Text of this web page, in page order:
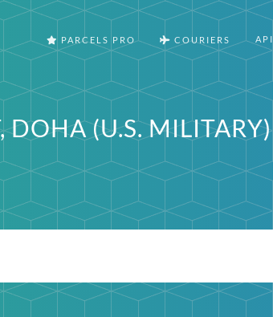
PARCELS PRO COURIERS API
(U.S. MILITARY)